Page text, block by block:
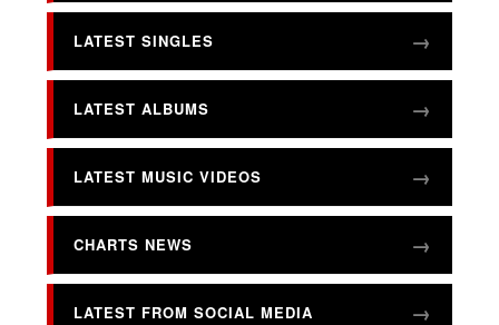
LATEST SINGLES
LATEST ALBUMS
LATEST MUSIC VIDEOS
CHARTS NEWS
LATEST FROM SOCIAL MEDIA